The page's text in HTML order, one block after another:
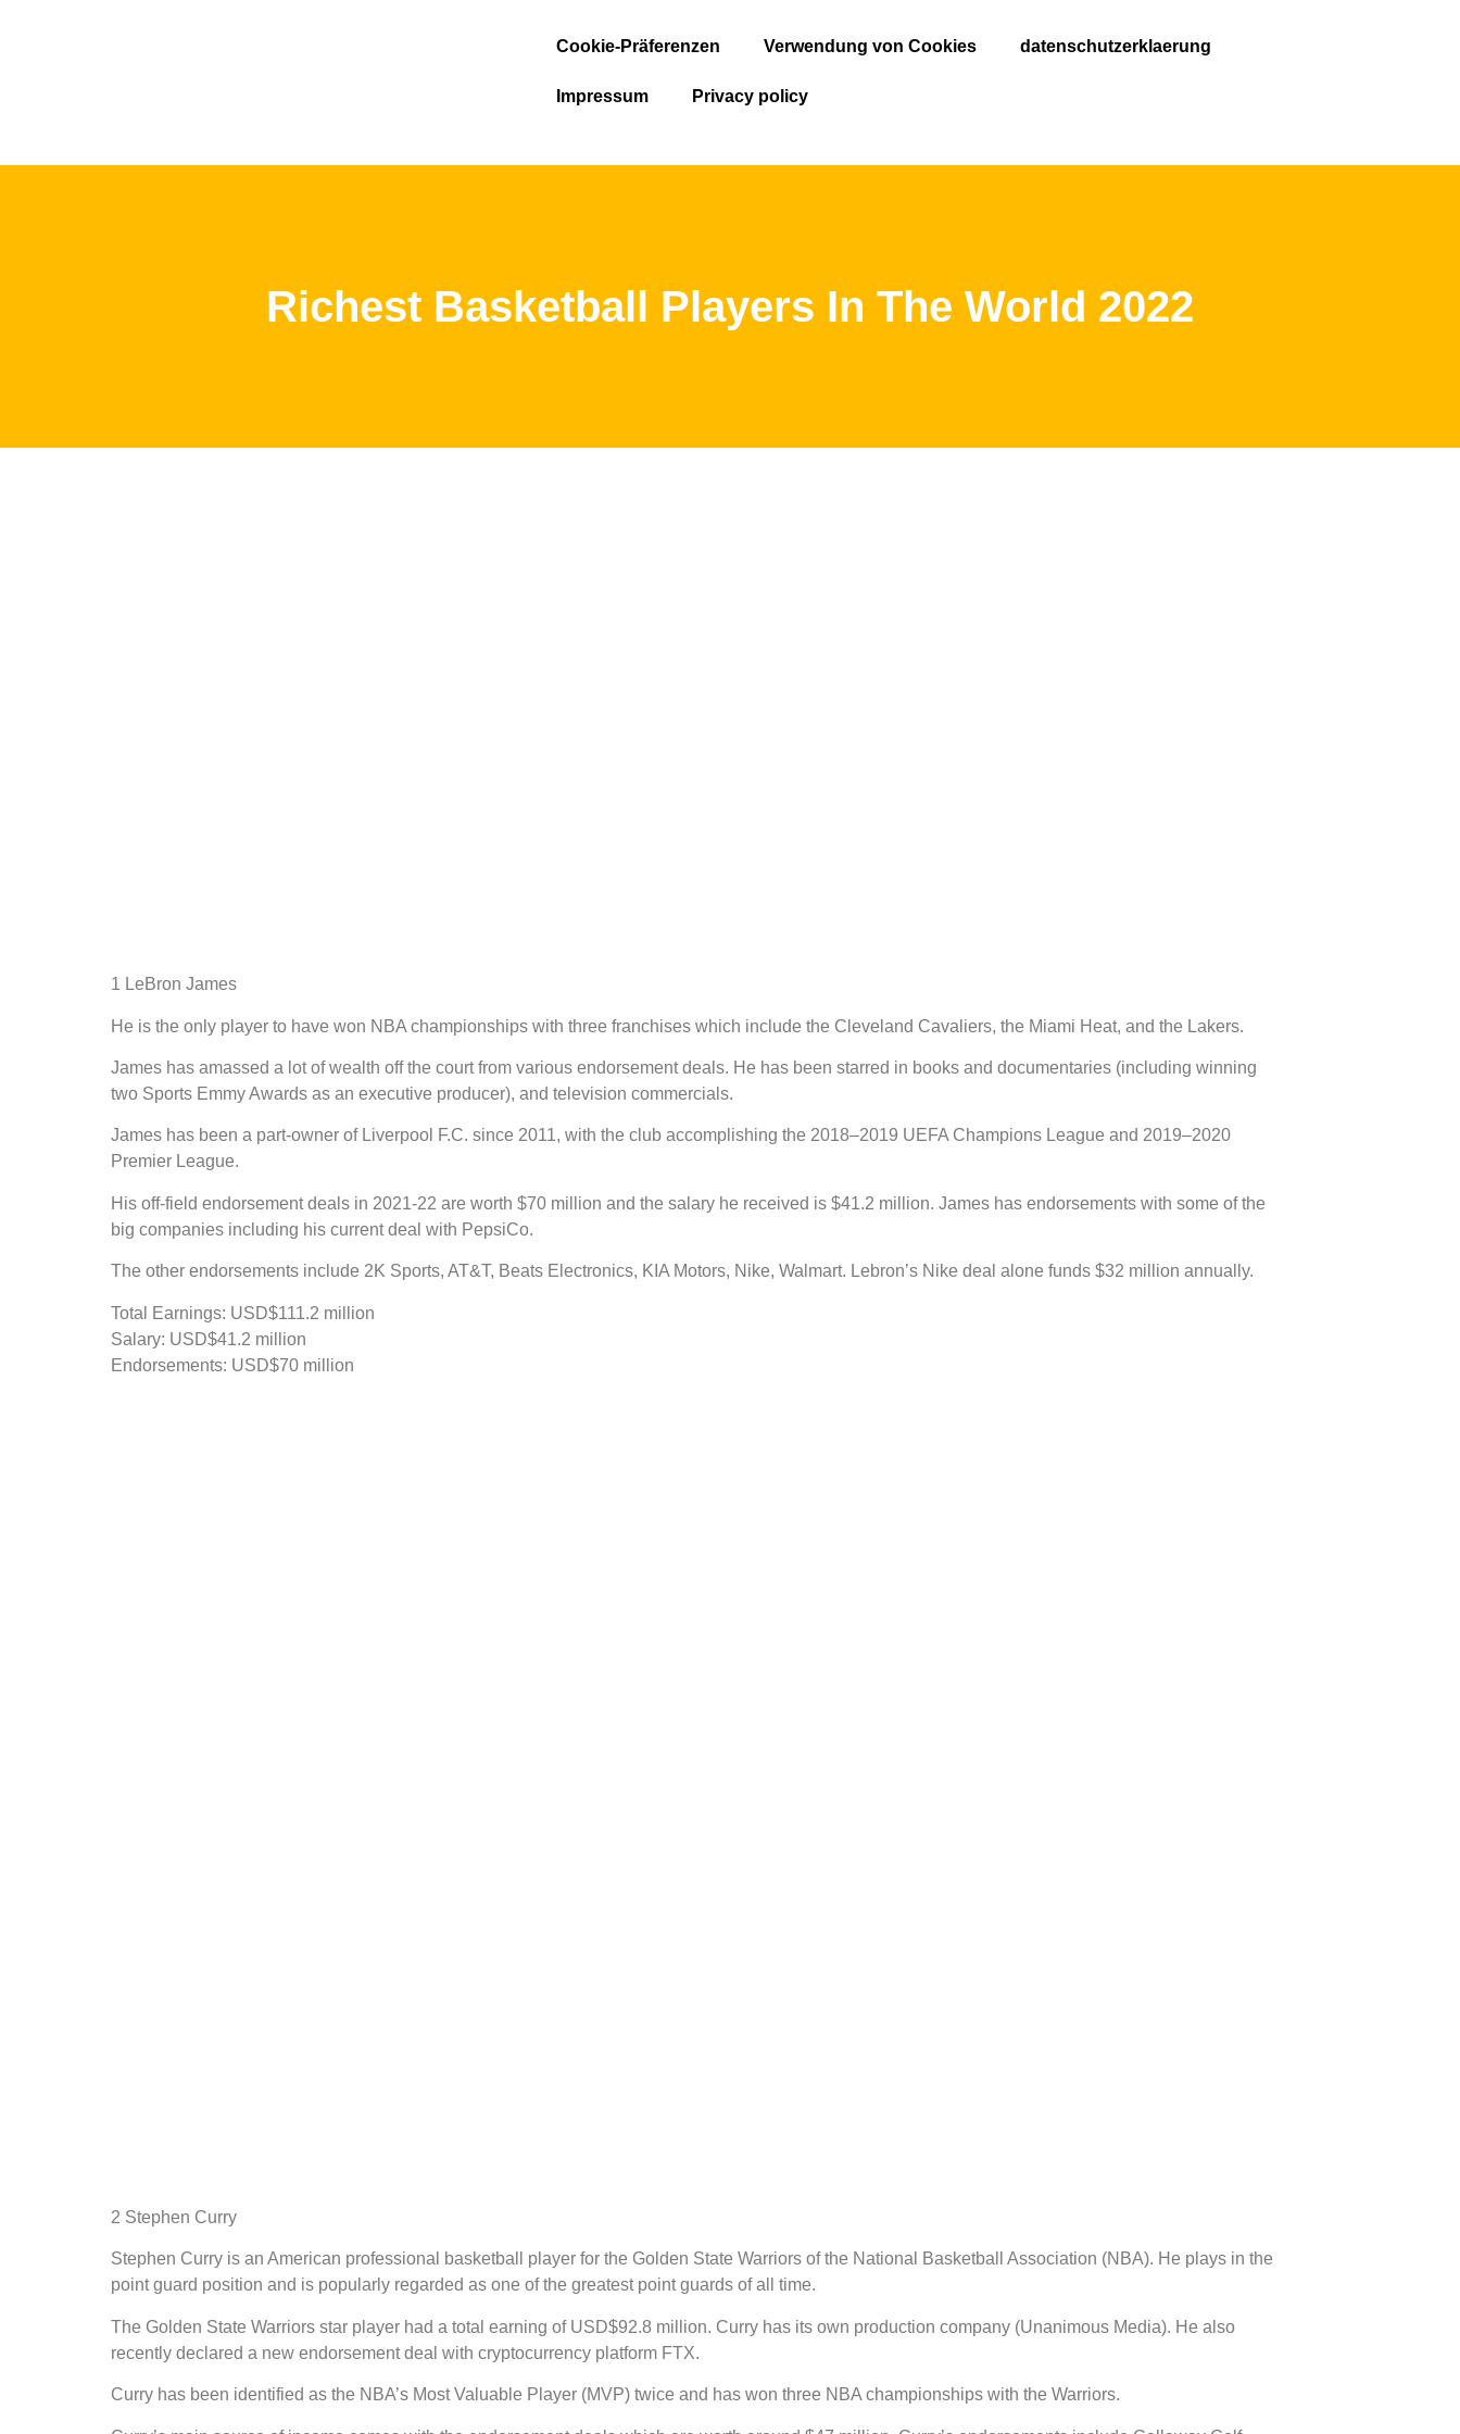
Cookie-Präferenzen Verwendung von Cookies datenschutzerklaerung
Impressum Privacy policy
Richest Basketball Players In The World 2022
1 LeBron James
He is the only player to have won NBA championships with three franchises which include the Cleveland Cavaliers, the Miami Heat, and the Lakers.
James has amassed a lot of wealth off the court from various endorsement deals. He has been starred in books and documentaries (including winning
two Sports Emmy Awards as an executive producer), and television commercials.
James has been a part-owner of Liverpool F.C. since 2011, with the club accomplishing the 2018–2019 UEFA Champions League and 2019–2020
Premier League.
His off-field endorsement deals in 2021-22 are worth $70 million and the salary he received is $41.2 million. James has endorsements with some of the
big companies including his current deal with PepsiCo.
The other endorsements include 2K Sports, AT&T, Beats Electronics, KIA Motors, Nike, Walmart. Lebron’s Nike deal alone funds $32 million annually.
Total Earnings: USD$111.2 million
Salary: USD$41.2 million
Endorsements: USD$70 million
2 Stephen Curry
Stephen Curry is an American professional basketball player for the Golden State Warriors of the National Basketball Association (NBA). He plays in the
point guard position and is popularly regarded as one of the greatest point guards of all time.
The Golden State Warriors star player had a total earning of USD$92.8 million. Curry has its own production company (Unanimous Media). He also
recently declared a new endorsement deal with cryptocurrency platform FTX.
Curry has been identified as the NBA’s Most Valuable Player (MVP) twice and has won three NBA championships with the Warriors.